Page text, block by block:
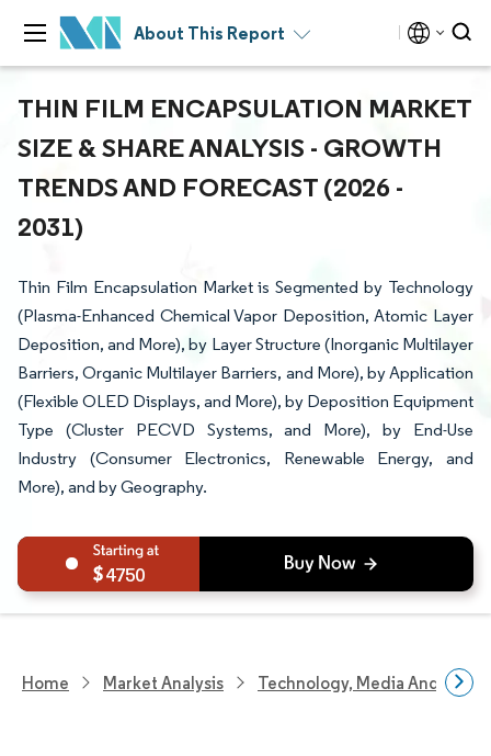
About This Report
THIN FILM ENCAPSULATION MARKET
SIZE & SHARE ANALYSIS - GROWTH
TRENDS AND FORECAST (2026 -
2031)
Thin Film Encapsulation Market is Segmented by Technology
(Plasma-Enhanced Chemical Vapor Deposition, Atomic Layer
Deposition, and More), by Layer Structure (Inorganic Multilayer
Barriers, Organic Multilayer Barriers, and More), by Application
(Flexible OLED Displays, and More), by Deposition Equipment
Type (Cluster PECVD Systems, and More), by End-Use
Industry (Consumer Electronics, Renewable Energy, and
More), and by Geography.
4750
Home Market Analysis Technology, Media And